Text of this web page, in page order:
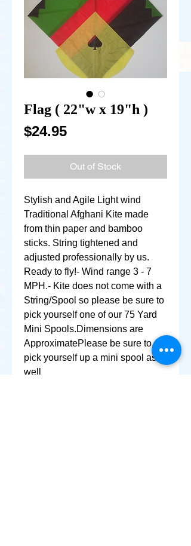
Flag ( 22"w x 19"h )
$24.95Price
Out of Stock
Stylish and Agile Light wind
Traditional Afghani Kite made
from thin paper and bamboo
sticks. String tightened and
adjusted professionally by us.
Ready to fly!- Wind range 3 - 7
MPH.- Kite does not come with a
String/Spool so please be sure to
pick yourself one of our 75 Yard
Mini Spools.Dimensions are
ApproximatePlease be sure to
pick yourself up a mini spool as
well